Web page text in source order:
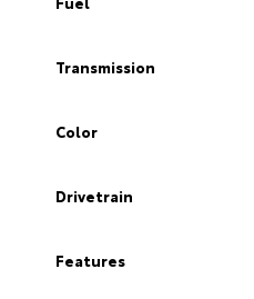
Transmission
Color
Drivetrain
Features